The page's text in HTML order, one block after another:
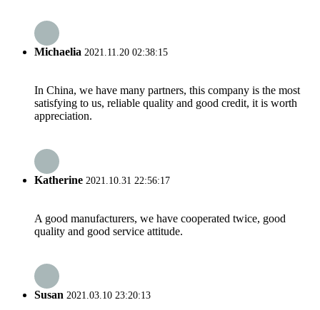
Michaelia 2021.11.20 02:38:15
In China, we have many partners, this company is the most
satisfying to us, reliable quality and good credit, it is worth
appreciation.
Katherine 2021.10.31 22:56:17
A good manufacturers, we have cooperated twice, good
quality and good service attitude.
Susan 2021.03.10 23:20:13